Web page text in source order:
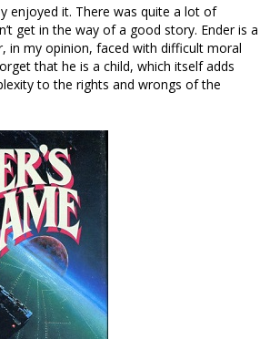
enjoyed it. There was quite a lot of
get in the way of a good story. Ender is a
in my opinion, faced with difficult moral
that he is a child, which itself adds
to the rights and wrongs of the